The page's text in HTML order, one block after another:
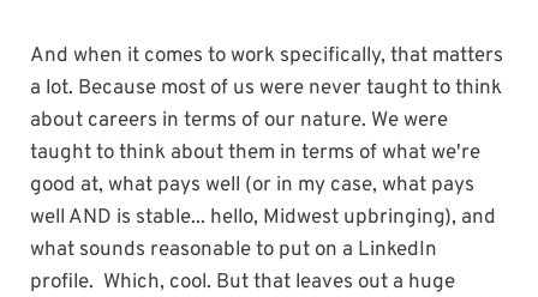
And when it comes to work specifically, that matters
a lot. Because most of us were never taught to think
about careers in terms of our nature. We were
taught to think about them in terms of what we're
good at, what pays well (or in my case, what pays
well AND is stable... hello, Midwest upbringing), and
what sounds reasonable to put on a LinkedIn
profile. Which, cool. But that leaves out a huge